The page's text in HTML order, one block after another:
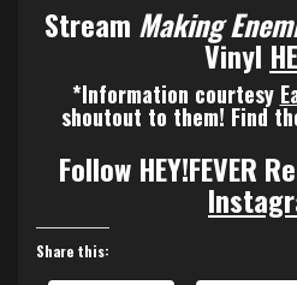
Stream Making
Vinyl
*Information courtesy
shoutout to them! Find
Follow HEY!FEVER
Share this: